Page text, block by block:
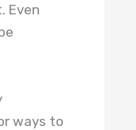
Even
ways to